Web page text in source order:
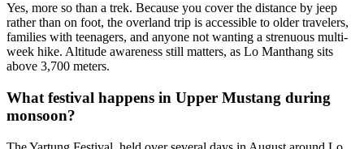
Yes, more so than a trek. Because you cover the distance by jeep
rather than on foot, the overland trip is accessible to older travelers,
families with teenagers, and anyone not wanting a strenuous multi-
week hike. Altitude awareness still matters, as Lo Manthang sits
above 3,700 meters.
What festival happens in Upper Mustang during
monsoon?